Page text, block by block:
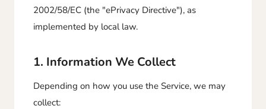
2002/58/EC (the "ePrivacy Directive"), as
implemented by local law.
1. Information We Collect
Depending on how you use the Service, we may
collect: